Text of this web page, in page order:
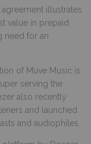
illustrates
value in prepaid
need for an
of Muve Music is
serving the
also recently
and launched
and audiophiles.